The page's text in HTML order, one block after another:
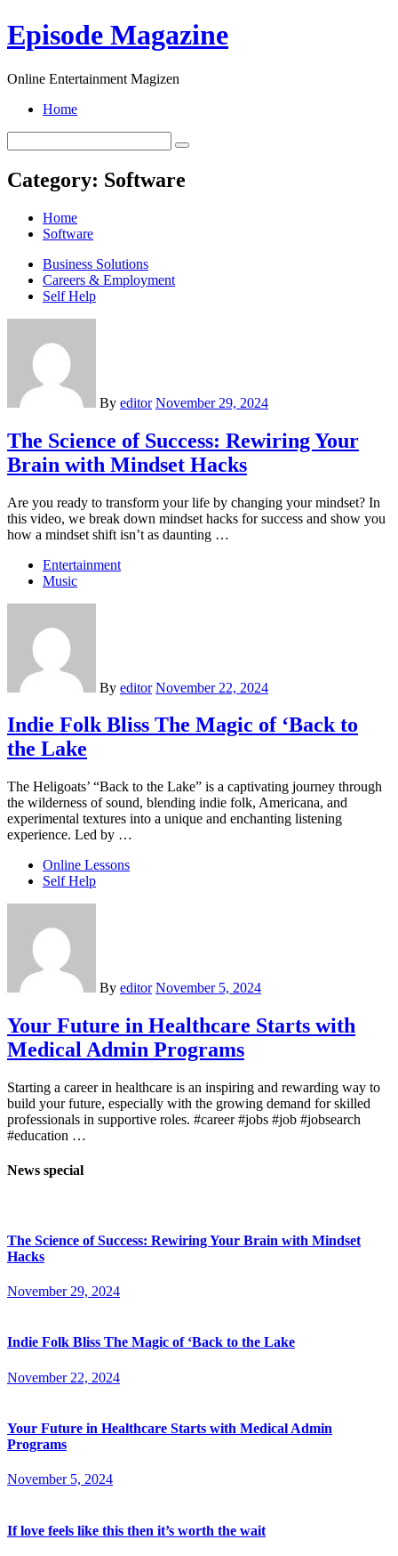
Skip
to
Episode Magazine
Online Entertainment Magizen
Home
Category: Software
Home
Software
Business Solutions
Careers & Employment
Self Help
By editor November 29, 2024
The Science of Success: Rewiring Your
Brain with Mindset Hacks
Are you ready to transform your life by changing your mindset? In
this video, we break down mindset hacks for success and show you
how a mindset shift isn’t as daunting …
Entertainment
Music
By editor November 22, 2024
Indie Folk Bliss The Magic of ‘Back to
the Lake
The Heligoats’ “Back to the Lake” is a captivating journey through
the wilderness of sound, blending indie folk, Americana, and
experimental textures into a unique and enchanting listening
experience. Led by …
Online Lessons
Self Help
By editor November 5, 2024
Your Future in Healthcare Starts with
Medical Admin Programs
Starting a career in healthcare is an inspiring and rewarding way to
build your future, especially with the growing demand for skilled
professionals in supportive roles. #career #jobs #job #jobsearch
#education …
News special
The Science of Success: Rewiring Your Brain with Mindset
Hacks
November 29, 2024
Indie Folk Bliss The Magic of ‘Back to the Lake
November 22, 2024
Your Future in Healthcare Starts with Medical Admin
Programs
November 5, 2024
If love feels like this then it’s worth the wait